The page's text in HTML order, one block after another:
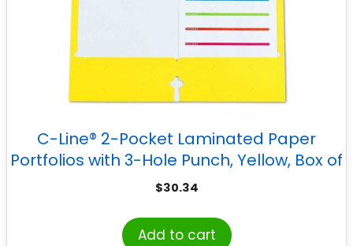
C-Line® 2-Pocket Laminated Paper
Portfolios with 3-Hole Punch, Yellow, Box of
25
$30.34
Add to cart